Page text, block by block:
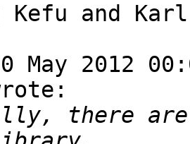
Kefu and
May 2012
there are